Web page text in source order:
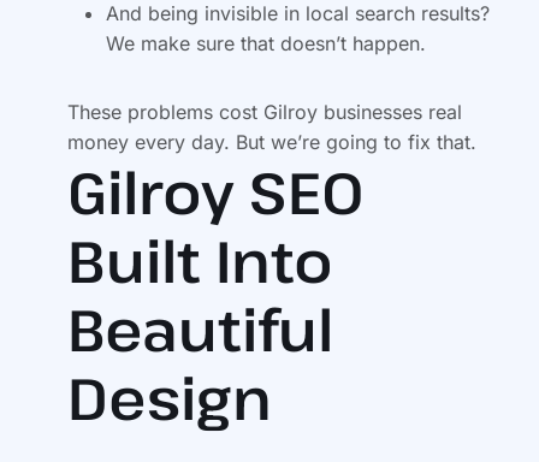
And being invisible in local search results?
We make sure that doesn’t happen.
These problems cost Gilroy businesses real
money every day. But we’re going to fix that.
Gilroy SEO
Built Into
Beautiful
Design